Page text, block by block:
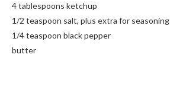
4 tablespoons ketchup
1/2 teaspoon salt, plus extra for seasoning
1/4 teaspoon black pepper
butter